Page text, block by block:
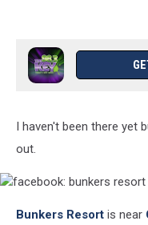
I haven't been there yet
out.
bunkers
Bunkers Resort is near